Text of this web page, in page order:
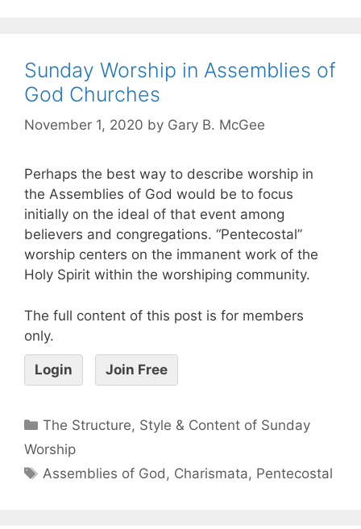
Sunday Worship in Assemblies of
God Churches
November 1, 2020 by Gary B. McGee
Perhaps the best way to describe worship in
the Assemblies of God would be to focus
initially on the ideal of that event among
believers and congregations. “Pentecostal”
worship centers on the immanent work of the
Holy Spirit within the worshiping community.
The full content of this post is for members
only.
Login Join Free
The Structure, Style & Content of Sunday
Worship
Assemblies of God , Charismata, Pentecostal